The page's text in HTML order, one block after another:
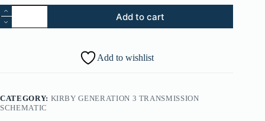
Kirby
G3
Rear
Add to cart
Add to wishlist
CATEGORY: KIRBY GENERATION 3 TRANSMISSION
SCHEMATIC